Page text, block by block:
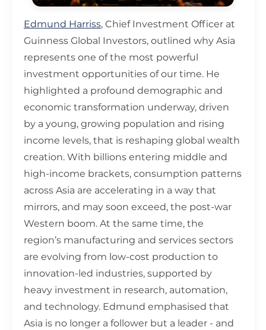
Edmund Harriss, Chief Investment Officer at
Guinness Global Investors, outlined why Asia
represents one of the most powerful
investment opportunities of our time. He
highlighted a profound demographic and
economic transformation underway, driven
by a young, growing population and rising
income levels, that is reshaping global wealth
creation. With billions entering middle and
high-income brackets, consumption patterns
across Asia are accelerating in a way that
mirrors, and may soon exceed, the post-war
Western boom. At the same time, the
region’s manufacturing and services sectors
are evolving from low-cost production to
innovation-led industries, supported by
heavy investment in research, automation,
and technology. Edmund emphasised that
Asia is no longer a follower but a leader - and